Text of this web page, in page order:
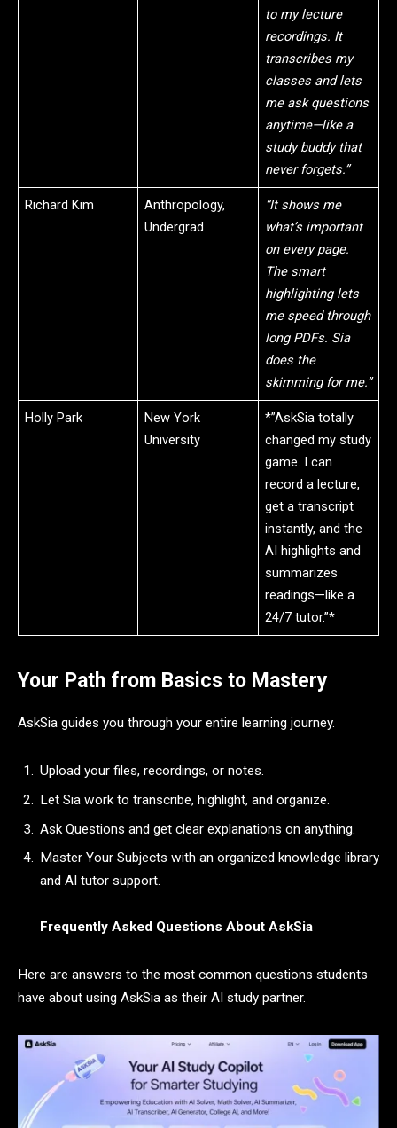
to my lecture
recordings. It
transcribes my
classes and lets
me ask questions
anytime—like a
study buddy that
never forgets.”
Richard Kim
Anthropology,
Undergrad
“It shows me
what’s important
on every page.
The smart
highlighting lets
me speed through
long PDFs. Sia
does the
skimming for me.”
Holly Park
New York
University
*”AskSia totally
changed my study
game. I can
record a lecture,
get a transcript
instantly, and the
AI highlights and
summarizes
readings—like a
24/7 tutor.”*
Your Path from Basics to Mastery
AskSia guides you through your entire learning journey.
Upload your files, recordings, or notes.
Let Sia work to transcribe, highlight, and organize.
Ask Questions and get clear explanations on anything.
Master Your Subjects with an organized knowledge library
and AI tutor support.
Frequently Asked Questions About AskSia
Here are answers to the most common questions students
have about using AskSia as their AI study partner.